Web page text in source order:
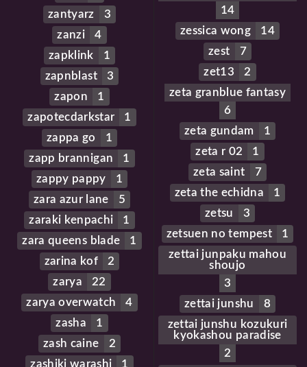
zantyarz
3
zanzi
4
zapklink
1
zapnblast
3
zapon
1
zapotecdarkstar
1
zappa go
1
zapp brannigan
1
zappy pappy
1
zara azur lane
5
zaraki kenpachi
1
zara queens blade
1
zarina kof
2
zarya
22
zarya overwatch
4
zasha
1
zash caine
2
zashiki warashi
1
14
zessica wong
14
zest
7
zet13
2
zeta granblue fantasy
6
zeta gundam
1
zeta r 02
1
zeta saint
7
zeta the echidna
1
zetsu
3
zetsuen no tempest
1
zettai junpaku mahou
shoujo
3
zettai junshu
8
zettai junshu kozukuri
kyokashou paradise
2